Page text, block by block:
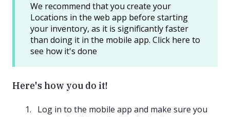
We recommend that you create your
Locations in the web app before starting
your inventory, as it is significantly faster
than doing it in the mobile app. Click here to
see how it's done
Here's how you do it!
Log in to the mobile app and make sure you